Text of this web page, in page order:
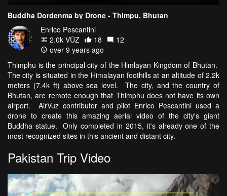
Buddha Dordenma by Drone - Thimpu, Bhutan
Enrico Pescantini
2.0k VŪZ
18
12
over 9 years ago
Thimphu is the principal city of the Himlayan Kingdom of Bhutan.
The city is situated in the Himalayan foothills at an altitude of 2.2k
meters (7.4k ft) above sea level. The city, and the country of
Bhutan, are remote enough that Thimphu does not have its own
airport. AirVuz contributor and pilot Enrico Pescantini used a
drone to create this amazing aerial video of the city's giant
Buddha statue. Only completed in 2015, it's already one of the
most recognized sites in this ancient and distant city.
Pakistan Trip Video